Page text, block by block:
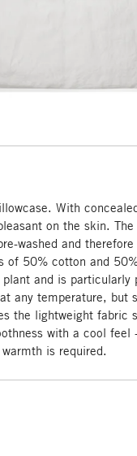
With
on the skin.
washed and therefore
of 50% cotton and
and is particularly
any temperature, but
the lightweight fabric
with a cool feel
is required.